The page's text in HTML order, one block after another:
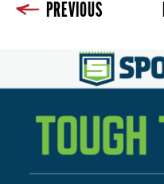
PREVIOUS